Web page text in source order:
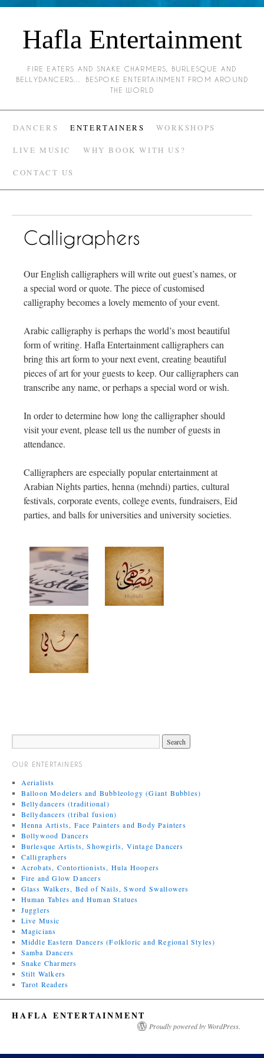
Hafla Entertainment
FIRE EATERS AND SNAKE CHARMERS, BURLESQUE AND
BELLYDANCERS… BESPOKE ENTERTAINMENT FROM AROUND
THE WORLD
DANCERS ENTERTAINERS WORKSHOPS
LIVE MUSIC WHY BOOK WITH US?
CONTACT US
Calligraphers
Our English calligraphers will write out guest’s names, or
a special word or quote. The piece of customised
calligraphy becomes a lovely memento of your event.
Arabic calligraphy is perhaps the world’s most beautiful
form of writing. Hafla Entertainment calligraphers can
bring this art form to your next event, creating beautiful
pieces of art for your guests to keep. Our calligraphers can
transcribe any name, or perhaps a special word or wish.
In order to determine how long the calligrapher should
visit your event, please tell us the number of guests in
attendance.
Calligraphers are especially popular entertainment at
Arabian Nights parties, henna (mehndi) parties, cultural
festivals, corporate events, college events, fundraisers, Eid
parties, and balls for universities and university societies.
OUR ENTERTAINERS
Aerialists
Balloon Modelers and Bubbleology (Giant Bubbles)
Bellydancers (traditional)
Bellydancers (tribal fusion)
Henna Artists, Face Painters and Body Painters
Bollywood Dancers
Burlesque Artists, Showgirls, Vintage Dancers
Calligraphers
Acrobats, Contortionists, Hula Hoopers
Fire and Glow Dancers
Glass Walkers, Bed of Nails, Sword Swallowers
Human Tables and Human Statues
Jugglers
Live Music
Magicians
Middle Eastern Dancers (Folkloric and Regional Styles)
Samba Dancers
Snake Charmers
Stilt Walkers
Tarot Readers
HAFLA ENTERTAINMENT
Proudly powered by WordPress.